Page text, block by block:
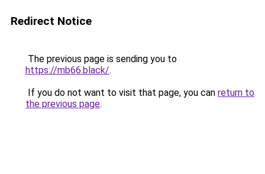
Redirect Notice
The previous page is sending you to
https://mb66.black/.
If you do not want to visit that page, you can return to
the previous page.